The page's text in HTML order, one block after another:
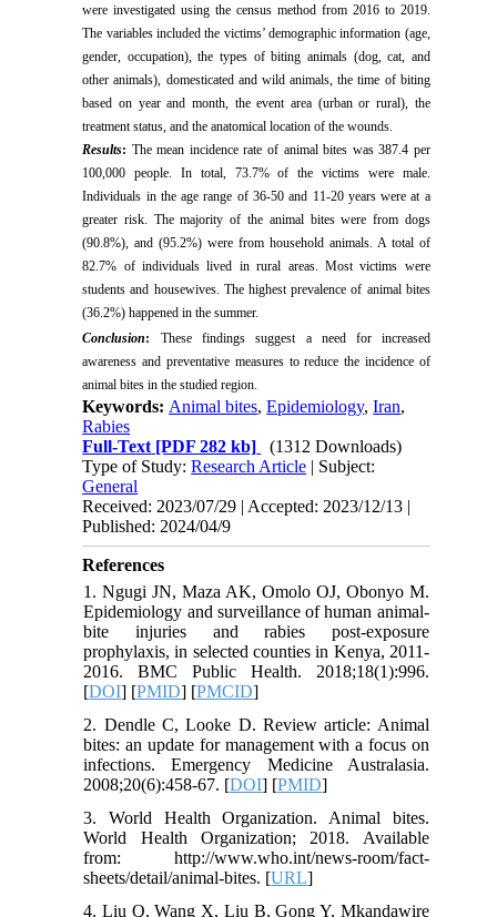
were investigated using the census method from 2016 to 2019.
The variables included the victims’ demographic information (age,
gender, occupation), the types of biting animals (dog, cat, and
other animals), domesticated and wild animals, the time of biting
based on year and month, the event area (urban or rural), the
treatment status, and the anatomical location of the wounds.
Results: The mean incidence rate of animal bites was 387.4 per
100,000 people. In total, 73.7% of the victims were male.
Individuals in the age range of 36-50 and 11-20 years were at a
greater risk. The majority of the animal bites were from dogs
(90.8%), and (95.2%) were from household animals. A total of
82.7% of individuals lived in rural areas. Most victims were
students and housewives. The highest prevalence of animal bites
(36.2%) happened in the summer.
Conclusion:
These findings suggest a need for increased
awareness and preventative measures to reduce the incidence of
animal bites in the studied region.
Keywords: Animal bites,Epidemiology,Iran,
Rabies
Full-Text [PDF 282 kb]
(1312 Downloads)
Type of Study:Research Article | Subject:
General
Received: 2023/07/29 | Accepted: 2023/12/13 |
Published: 2024/04/9
References
1. Ngugi JN, Maza AK, Omolo OJ, Obonyo M.
Epidemiology and surveillance of human animal-
bite injuries and rabies post-exposure
prophylaxis, in selected counties in Kenya, 2011-
2016. BMC Public Health. 2018;18(1):996.
[DOI] [PMID] [PMCID]
2. Dendle C, Looke D. Review article: Animal
bites: an update for management with a focus on
infections. Emergency Medicine Australasia.
2008;20(6):458-67. [DOI] [PMID]
3. World Health Organization. Animal bites.
World Health Organization; 2018. Available
from: http://www.who.int/news-room/fact-
sheets/detail/animal-bites. [URL]
4. Liu Q, Wang X, Liu B, Gong Y, Mkandawire